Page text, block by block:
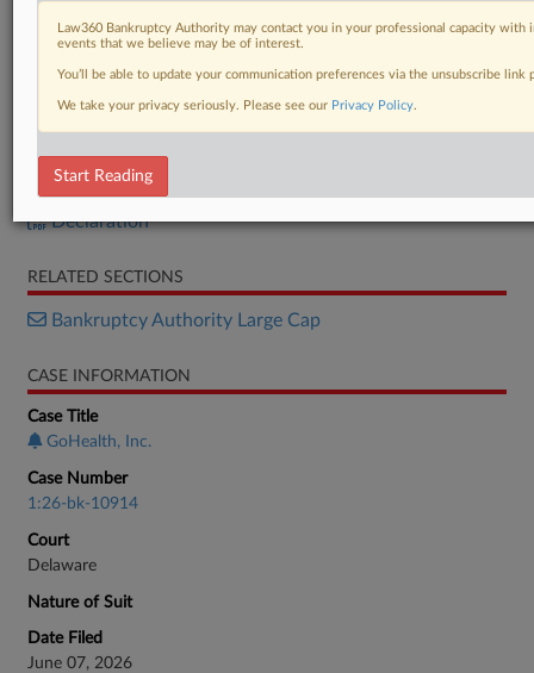
Petition
Declaration
RELATED SECTIONS
Bankruptcy Authority Large Cap
CASE INFORMATION
Case Title
GoHealth, Inc.
Case Number
1:26-bk-10914
Court
Delaware
Nature of Suit
Date Filed
June 07, 2026
Law360 Bankruptcy Authority may contact you in your professional capacity
events that we believe may be of interest.
You’ll be able to update your communication preferences via the unsubscribe
We take your privacy seriously. Please see our Privacy Policy.
Start Reading